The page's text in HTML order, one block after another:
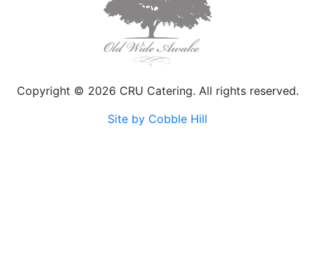
Copyright © 2026 CRU Catering. All rights reserved.
Site by Cobble Hill